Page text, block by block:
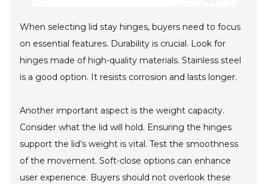
When selecting lid stay hinges, buyers need to focus
on essential features. Durability is crucial. Look for
hinges made of high-quality materials. Stainless steel
is a good option. It resists corrosion and lasts longer.
Another important aspect is the weight capacity.
Consider what the lid will hold. Ensuring the hinges
support the lid’s weight is vital. Test the smoothness
of the movement. Soft-close options can enhance
user experience. Buyers should not overlook these